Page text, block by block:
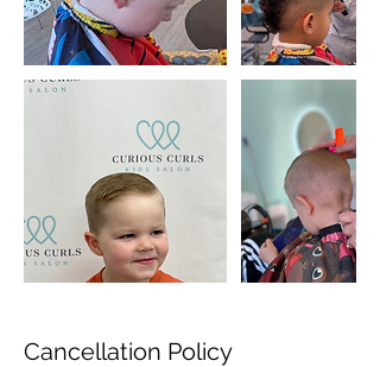
Cancellation Policy